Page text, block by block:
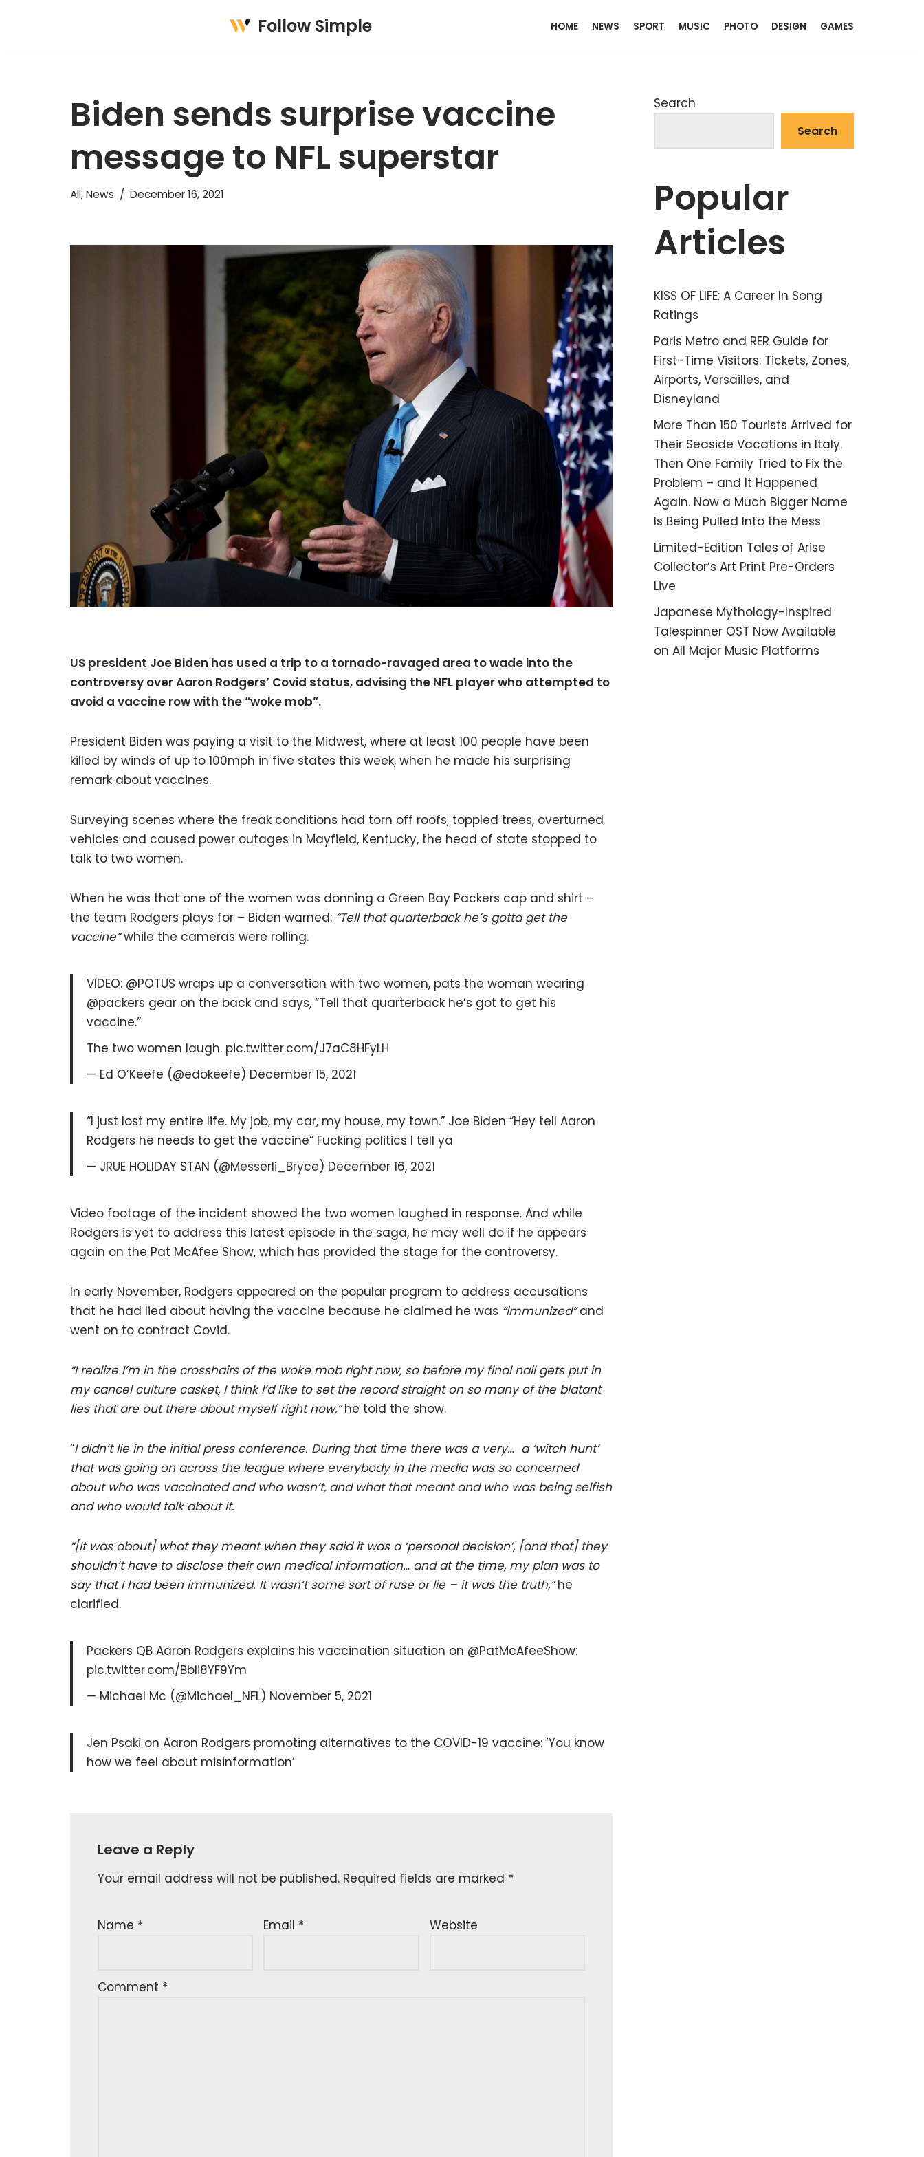
Follow Simple HOME NEWS SPORT MUSIC PHOTO DESIGN GAMES
Biden sends surprise vaccine
message to NFL superstar
All,News December 16, 2021
US president Joe Biden has used a trip to a tornado-ravaged area to wade into the
controversy over Aaron Rodgers’ Covid status, advising the NFL player who attempted to
avoid a vaccine row with the “woke mob”.
President Biden was paying a visit to the Midwest, where at least 100 people have been
killed by winds of up to 100mph in five states this week, when he made his surprising
remark about vaccines.
Surveying scenes where the freak conditions had torn off roofs, toppled trees, overturned
vehicles and caused power outages in Mayfield, Kentucky, the head of state stopped to
talk to two women.
When he was that one of the women was donning a Green Bay Packers cap and shirt –
the team Rodgers plays for – Biden warned: “Tell that quarterback he’s gotta get the
vaccine”while the cameras were rolling.
VIDEO: @POTUS wraps up a conversation with two women, pats the woman wearing
@packers gear on the back and says, “Tell that quarterback he’s got to get his
vaccine.”
The two women laugh. pic.twitter.com/J7aC8HFyLH
— Ed O’Keefe (@edokeefe) December 15, 2021
“I just lost my entire life. My job, my car, my house, my town.” Joe Biden “Hey tell Aaron
Rodgers he needs to get the vaccine” Fucking politics I tell ya
— JRUE HOLIDAY STAN (@Messerli_Bryce) December 16, 2021
Video footage of the incident showed the two women laughed in response. And while
Rodgers is yet to address this latest episode in the saga, he may well do if he appears
again on the Pat McAfee Show, which has provided the stage for the controversy.
In early November, Rodgers appeared on the popular program to address accusations
that he had lied about having the vaccine because he claimed he was “immunized”and
went on to contract Covid.
“I realize I’m in the crosshairs of the woke mob right now, so before my final nail gets put in
my cancel culture casket, I think I’d like to set the record straight on so many of the blatant
lies that are out there about myself right now,”he told the show.
“I didn’t lie in the initial press conference. During that time there was a very… a ‘witch hunt’
that was going on across the league where everybody in the media was so concerned
about who was vaccinated and who wasn’t, and what that meant and who was being selfish
and who would talk about it.
“[It was about] what they meant when they said it was a ‘personal decision’, [and that] they
shouldn’t have to disclose their own medical information… and at the time, my plan was to
say that I had been immunized. It wasn’t some sort of ruse or lie – it was the truth,”he
clarified.
Packers QB Aaron Rodgers explains his vaccination situation on @PatMcAfeeShow:
pic.twitter.com/Bbli8YF9Ym
— Michael Mc (@Michael_NFL) November 5, 2021
Jen Psaki on Aaron Rodgers promoting alternatives to the COVID-19 vaccine: ‘You know
how we feel about misinformation’
Leave a Reply
Your email address will not be published. Required fields are marked *
Name * Email * Website
Comment *
Search
Search
Popular
Articles
KISS OF LIFE: A Career In Song
Ratings
Paris Metro and RER Guide for
First-Time Visitors: Tickets, Zones,
Airports, Versailles, and
Disneyland
More Than 150 Tourists Arrived for
Their Seaside Vacations in Italy.
Then One Family Tried to Fix the
Problem – and It Happened
Again. Now a Much Bigger Name
Is Being Pulled Into the Mess
Limited-Edition Tales of Arise
Collector’s Art Print Pre-Orders
Live
Japanese Mythology-Inspired
Talespinner OST Now Available
on All Major Music Platforms